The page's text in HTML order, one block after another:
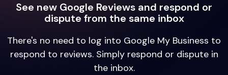
See new Google Reviews and respond or
dispute from the same inbox
There's no need to log into Google My Business to
respond to reviews. Simply respond or dispute in
the inbox.